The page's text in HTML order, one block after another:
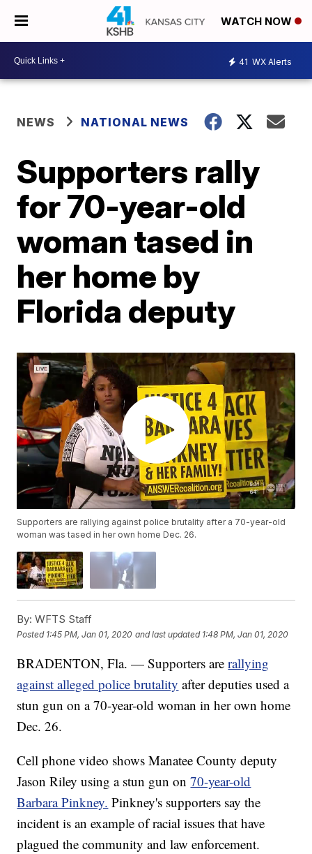
WATCH NOW
41 WX Alerts
NEWS NATIONAL NEWS
Supporters rally
for 70-year-old
woman tased in
her home by
Florida deputy
Supporters are rallying against police brutality after a 70-year-old
woman was tased in her own home Dec. 26.
By: WFTS Staff
Posted 1:45 PM, Jan 01, 2020 and last updated 1:48 PM, Jan 01, 2020
BRADENTON, Fla. — Supporters arerallying
against alleged police brutality after deputies used a
stun gun on a 70-year-old woman in her own home
Dec. 26.
Cell phone video shows Manatee County deputy
Jason Riley using a stun gun on70-year-old
Barbara Pinkney. Pinkney's supporters say the
incident is an example of racial issues that have
plagued the community and law enforcement.